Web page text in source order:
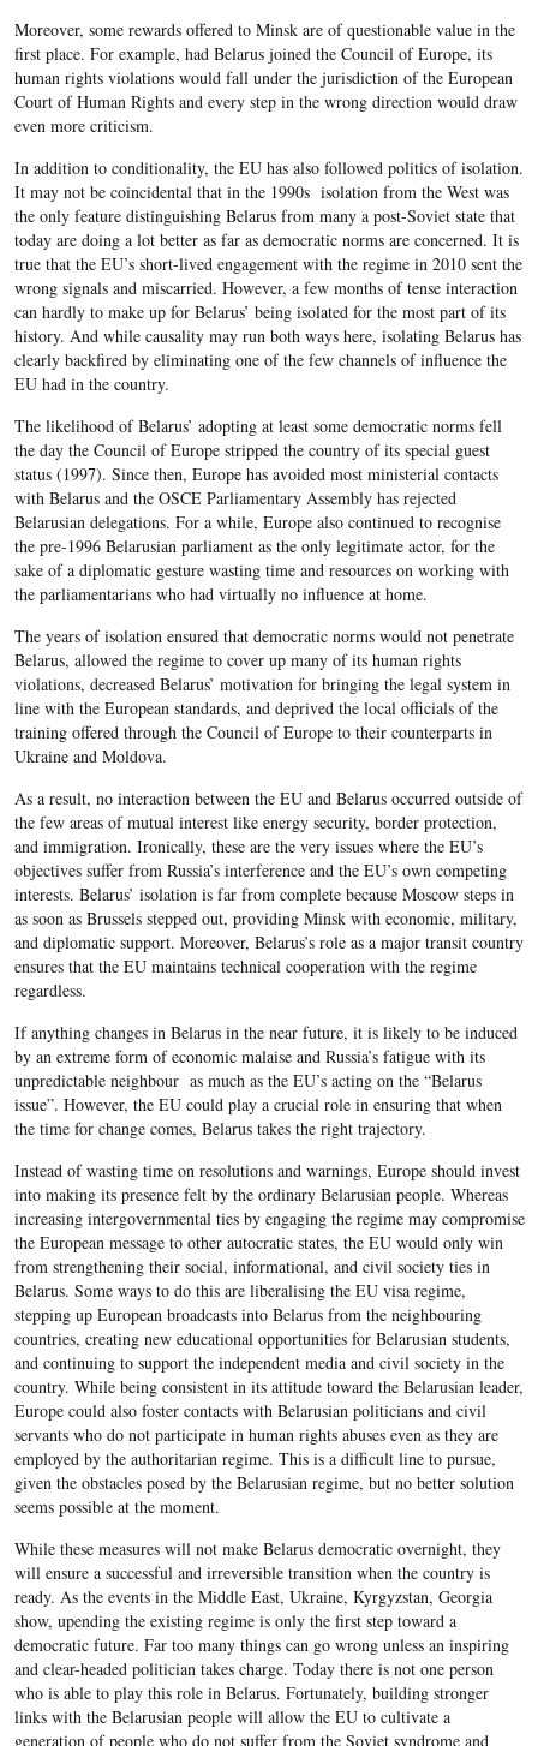
Moreover, some rewards offered to Minsk are of questionable value in the
first place. For example, had Belarus joined the Council of Europe, its
human rights violations would fall under the jurisdiction of the European
Court of Human Rights and every step in the wrong direction would draw
even more criticism.
In addition to conditionality, the EU has also followed politics of isolation.
It may not be coincidental that in the 1990s isolation from the West was
the only feature distinguishing Belarus from many a post-Soviet state that
today are doing a lot better as far as democratic norms are concerned. It is
true that the EU’s short-lived engagement with the regime in 2010 sent the
wrong signals and miscarried. However, a few months of tense interaction
can hardly to make up for Belarus’ being isolated for the most part of its
history. And while causality may run both ways here, isolating Belarus has
clearly backfired by eliminating one of the few channels of influence the
EU had in the country.
The likelihood of Belarus’ adopting at least some democratic norms fell
the day the Council of Europe stripped the country of its special guest
status (1997). Since then, Europe has avoided most ministerial contacts
with Belarus and the OSCE Parliamentary Assembly has rejected
Belarusian delegations. For a while, Europe also continued to recognise
the pre-1996 Belarusian parliament as the only legitimate actor, for the
sake of a diplomatic gesture wasting time and resources on working with
the parliamentarians who had virtually no influence at home.
The years of isolation ensured that democratic norms would not penetrate
Belarus, allowed the regime to cover up many of its human rights
violations, decreased Belarus’ motivation for bringing the legal system in
line with the European standards, and deprived the local officials of the
training offered through the Council of Europe to their counterparts in
Ukraine and Moldova.
As a result, no interaction between the EU and Belarus occurred outside of
the few areas of mutual interest like energy security, border protection,
and immigration. Ironically, these are the very issues where the EU’s
objectives suffer from Russia’s interference and the EU’s own competing
interests. Belarus’ isolation is far from complete because Moscow steps in
as soon as Brussels stepped out, providing Minsk with economic, military,
and diplomatic support. Moreover, Belarus’s role as a major transit country
ensures that the EU maintains technical cooperation with the regime
regardless.
If anything changes in Belarus in the near future, it is likely to be induced
by an extreme form of economic malaise and Russia’s fatigue with its
unpredictable neighbour as much as the EU’s acting on the “Belarus
issue”. However, the EU could play a crucial role in ensuring that when
the time for change comes, Belarus takes the right trajectory.
Instead of wasting time on resolutions and warnings, Europe should invest
into making its presence felt by the ordinary Belarusian people. Whereas
increasing intergovernmental ties by engaging the regime may compromise
the European message to other autocratic states, the EU would only win
from strengthening their social, informational, and civil society ties in
Belarus. Some ways to do this are liberalising the EU visa regime,
stepping up European broadcasts into Belarus from the neighbouring
countries, creating new educational opportunities for Belarusian students,
and continuing to support the independent media and civil society in the
country. While being consistent in its attitude toward the Belarusian leader,
Europe could also foster contacts with Belarusian politicians and civil
servants who do not participate in human rights abuses even as they are
employed by the authoritarian regime. This is a difficult line to pursue,
given the obstacles posed by the Belarusian regime, but no better solution
seems possible at the moment.
While these measures will not make Belarus democratic overnight, they
will ensure a successful and irreversible transition when the country is
ready. As the events in the Middle East, Ukraine, Kyrgyzstan, Georgia
show, upending the existing regime is only the first step toward a
democratic future. Far too many things can go wrong unless an inspiring
and clear-headed politician takes charge. Today there is not one person
who is able to play this role in Belarus. Fortunately, building stronger
links with the Belarusian people will allow the EU to cultivate a
generation of people who do not suffer from the Soviet syndrome and